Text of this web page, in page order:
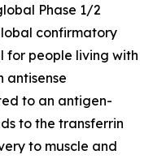
Phase 1/2
confirmatory
for people living with
antisense
to an antigen-
to the transferrin
to muscle and